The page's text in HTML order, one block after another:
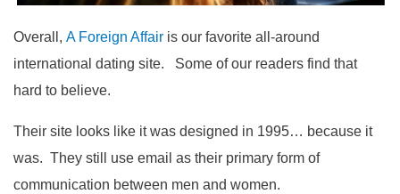
Overall, A Foreign Affair is our favorite all-around
international dating site. Some of our readers find that
hard to believe.
Their site looks like it was designed in 1995… because it
was. They still use email as their primary form of
communication between men and women.